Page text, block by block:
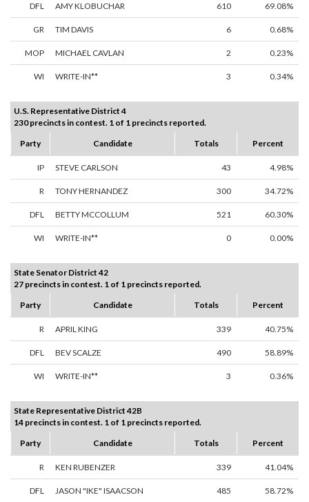
DFL AMY KLOBUCHAR 610 69.08%
GR TIM DAVIS 6 0.68%
MOP MICHAEL CAVLAN 2 0.23%
WI WRITE-IN** 3 0.34%
U.S. Representative District 4
230 precincts in contest. 1 of 1 precincts reported.
Party
Candidate Totals Percent
IP STEVE CARLSON 43 4.98%
R TONY HERNANDEZ 300 34.72%
DFL BETTY MCCOLLUM 521 60.30%
WI WRITE-IN** 0 0.00%
State Senator District 42
27 precincts in contest. 1 of 1 precincts reported.
Party
Candidate Totals Percent
R APRIL KING 339 40.75%
DFL BEV SCALZE 490 58.89%
WI WRITE-IN** 3 0.36%
State Representative District 42B
14 precincts in contest. 1 of 1 precincts reported.
Party
Candidate Totals Percent
R KEN RUBENZER 339 41.04%
DFL JASON "IKE" ISAACSON 485 58.72%